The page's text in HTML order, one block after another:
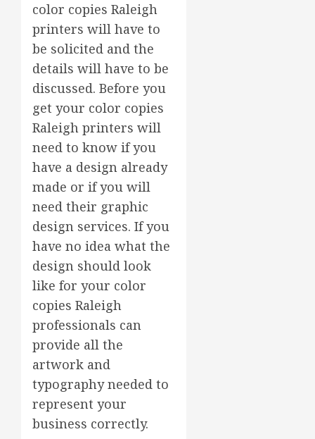
color copies Raleigh
printers will have to
be solicited and the
details will have to be
discussed. Before you
get your color copies
Raleigh printers will
need to know if you
have a design already
made or if you will
need their graphic
design services. If you
have no idea what the
design should look
like for your color
copies Raleigh
professionals can
provide all the
artwork and
typography needed to
represent your
business correctly.